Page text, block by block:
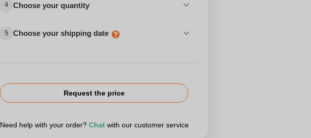
4 Choose your quantity
5 Choose your shipping date
Request the price
Need help with your order? Chatwith our customer service